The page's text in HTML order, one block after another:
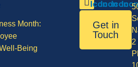
Month:
Being
Get in
Touch
2